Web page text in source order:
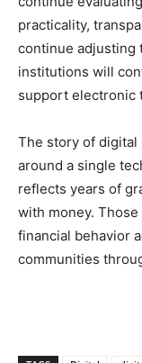
practicality,
continue adjusting
institutions will
support electronic
The story of digital
around a single
reflects years of
with money.
financial behavior
communities